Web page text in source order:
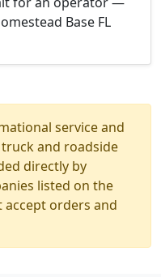
Base FL
service and
and roadside
directly by
listed on the
accept orders and